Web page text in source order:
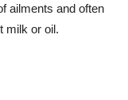
ailments and often
milk or oil.